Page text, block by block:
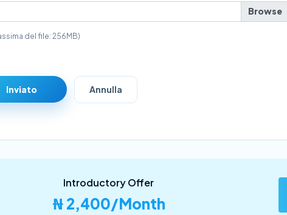
del file: 256MB)
Inviato Annulla
Introductory Offer
₦ 2,400/Month